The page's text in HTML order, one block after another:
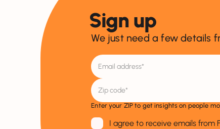
Sign up
We just need a few details
Enter your ZIP to get insights on people
I agree to receive emails from